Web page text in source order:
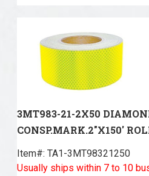
3MT983-21-2X50
CONSP.MARK.2"X150'
Item#: TA1-3MT98321250
Usually ships within 7 to 10